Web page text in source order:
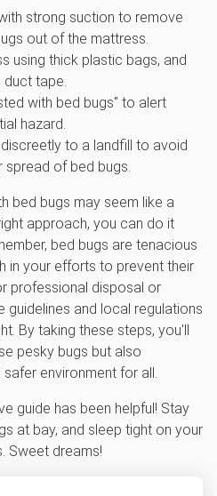
strong suction to remove
out of the mattress.
using thick plastic bags, and
duct tape.
with bed bugs" to alert
hazard.
to a landfill to avoid
spread of bed bugs.
bed bugs may seem like a
approach, you can do it
bed bugs are tenacious
in your efforts to prevent their
professional disposal or
guidelines and local regulations
By taking these steps, you'll
pesky bugs but also
environment for all.
guide has been helpful! Stay
at bay, and sleep tight on your
Sweet dreams!